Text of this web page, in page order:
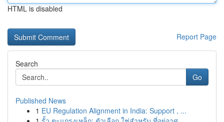
HTML is disabled
Report Page
Search
Go
Published News
1 EU Regulation Alignment in India: Support , ...